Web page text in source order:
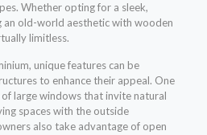
Whether opting for a sleek,
old-world aesthetic with wooden
limitless.
unique features can be
to enhance their appeal. One
large windows that invite natural
spaces with the outside
also take advantage of open